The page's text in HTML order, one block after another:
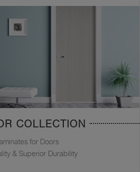
COLLECTION
for Doors
& Superior Durability